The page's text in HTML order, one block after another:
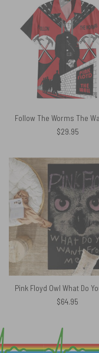
$29.95
$64.95